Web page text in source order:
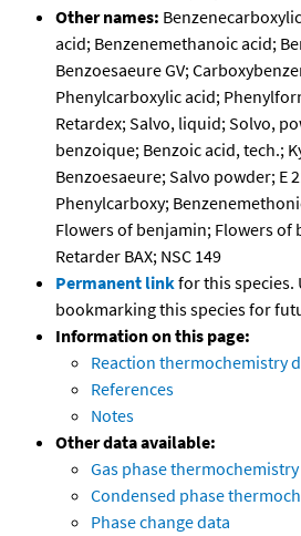
Other names:
acid; Benzenemethanoic acid;
Benzoesaeure GV;
Phenylcarboxylic acid;
Retardex; Salvo, liquid; Solvo,
benzoique; Benzoic acid, tech.;
Benzoesaeure; Salvo powder; E
Phenylcarboxy;
Flowers of benjamin; Flowers of
Retarder BAX; NSC 149
Permanent linkfor this species.
bookmarking this species for
Information on this page:
Reaction thermochemistry
References
Notes
Other data available:
Gas phase
Condensed phase
Phase change data